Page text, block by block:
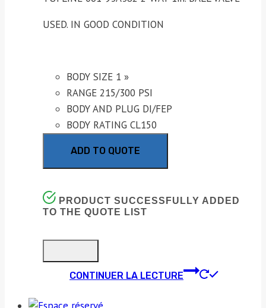
USED. IN GOOD CONDITION
BODY SIZE 1 »
RANGE 215/300 PSI
BODY AND PLUG DI/FEP
BODY RATING CL150
ADD TO QUOTE
PRODUCT SUCCESSFULLY ADDED
TO THE QUOTE LIST
CONTINUER LA LECTURE